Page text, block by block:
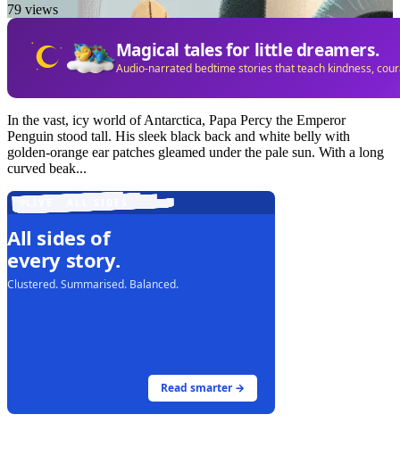
79 views
Magical tales for little dreamers.
Audio-narrated bedtime stories that teach kindness,
In the vast, icy world of Antarctica, Papa Percy the Emperor
Penguin stood tall. His sleek black back and white belly with
golden-orange ear patches gleamed under the pale sun. With a long
curved beak...
All sides of
every story.
Clustered. Summarised. Balanced.
Read smarter →